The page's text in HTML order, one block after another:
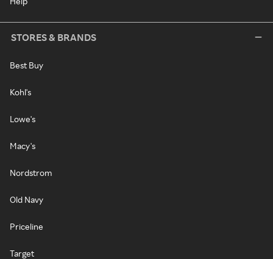
STORES & BRANDS
Best Buy
Kohl's
Lowe's
Macy's
Nordstrom
Old Navy
Priceline
Target